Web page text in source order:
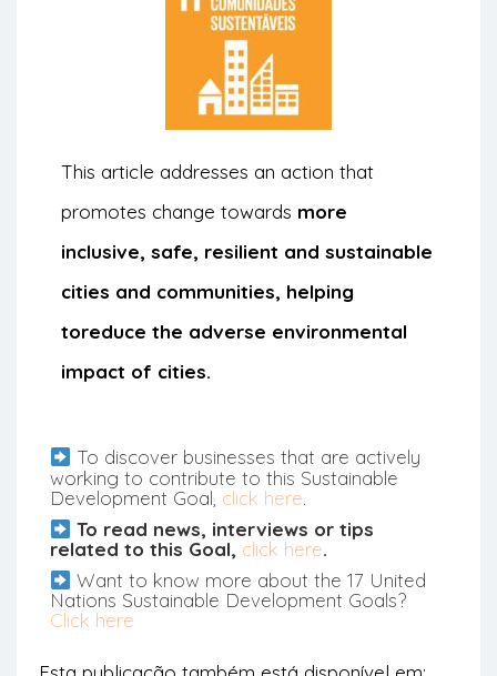
This article addresses an action that
promotes change towards more
inclusive, safe, resilient and sustainable
cities and communities, helping
toreduce the adverse environmental
impact of cities.
To discover businesses that are actively
working to contribute to this Sustainable
Development Goal, click here
To read news, interviews or tips
related to this Goal, click here.
Want to know more about the 17 United
Nations Sustainable Development Goals?
Click here